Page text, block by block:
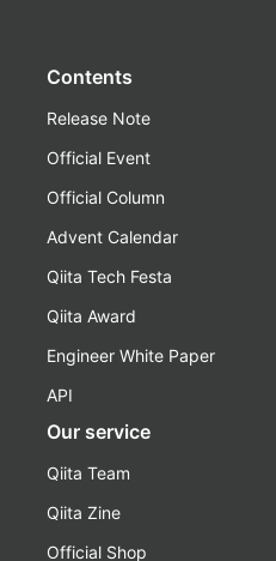
Contents
Release Note
Official Event
Official Column
Advent Calendar
Qiita Tech Festa
Qiita Award
Engineer White Paper
API
Our service
Qiita Team
Qiita Zine
Official Shop